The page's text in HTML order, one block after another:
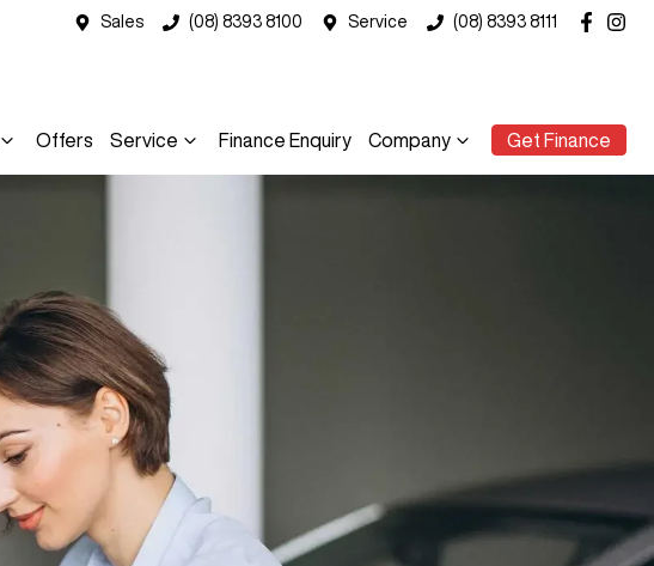
Sales (08) 8393 8100 Service (08) 8393 8111
Offers Service Finance Enquiry Company Get Finance